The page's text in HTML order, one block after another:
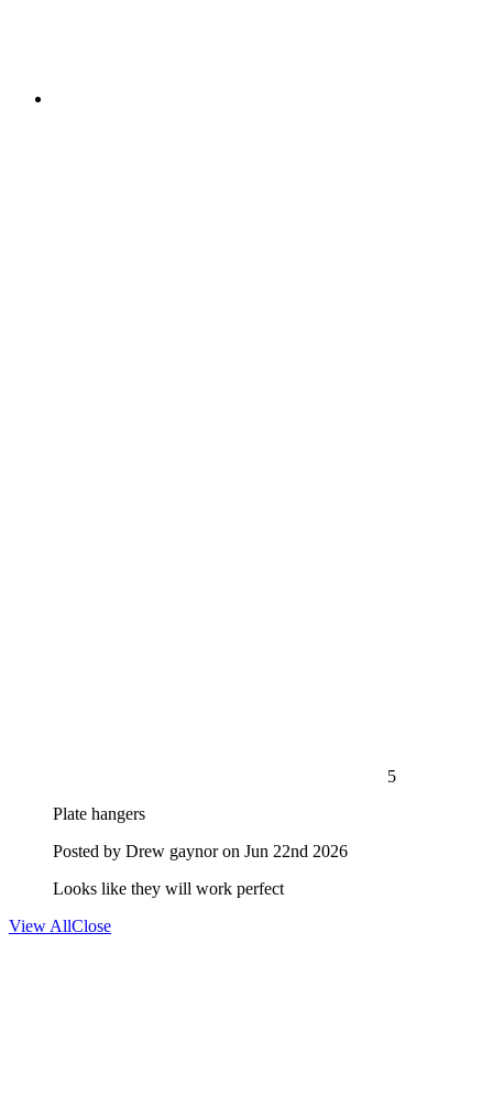
5
Plate hangers
Posted by Drew gaynoron Jun 22nd 2026
Looks like they will work perfect
View AllClose